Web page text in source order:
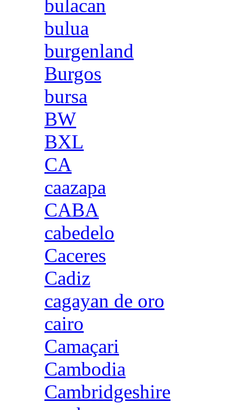
bulacan
bulua
burgenland
Burgos
bursa
BW
BXL
CA
caazapa
CABA
cabedelo
Caceres
Cadiz
cagayan de oro
cairo
Camaçari
Cambodia
Cambridgeshire